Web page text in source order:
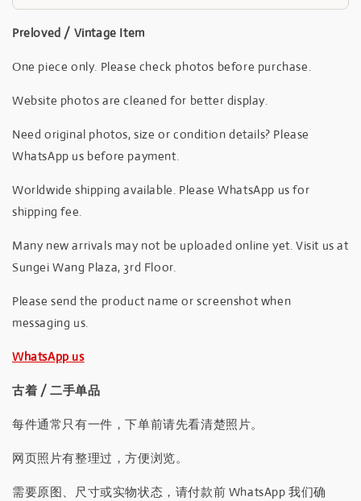
Preloved / Vintage Item
One piece only. Please check photos before purchase.
Website photos are cleaned for better display.
Need original photos, size or condition details? Please
WhatsApp us before payment.
Worldwide shipping available. Please WhatsApp us for
shipping fee.
Many new arrivals may not be uploaded online yet. Visit us at
Sungei Wang Plaza, 3rd Floor.
Please send the product name or screenshot when
messaging us.
WhatsApp us
古着 / 二手单品
每件通常只有一件，下单前请先看清楚照片。
网页照片有整理过，方便浏览。
需要原图、尺寸或实物状态，请付款前 WhatsApp 我们确